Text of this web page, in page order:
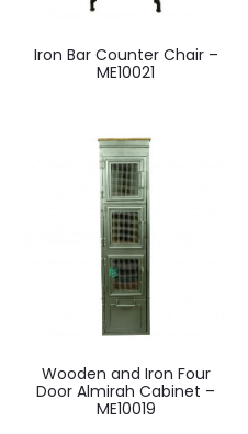
Iron Bar Counter Chair –
ME10021
Wooden and Iron Four
Door Almirah Cabinet –
ME10019